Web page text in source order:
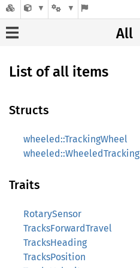
All
List of all items
Structs
wheeled::TrackingWheel
wheeled::WheeledTracking
Traits
RotarySensor
TracksForwardTravel
TracksHeading
TracksPosition